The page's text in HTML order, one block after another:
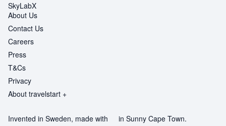
SkyLabX
About Us
Contact Us
Careers
Press
T&Cs
Privacy
About travelstart +
Invented in Sweden, made with in Sunny Cape Town.